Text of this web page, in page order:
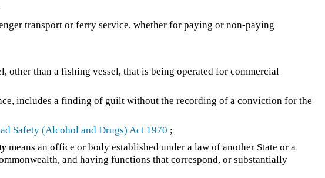
transport or ferry service, whether for paying or non-paying
other than a fishing vessel, that is being operated for commercial
includes a finding of guilt without the recording of a conviction for the
Safety (Alcohol and Drugs) Act 1970 ;
means an office or body established under a law of another State or a
and having functions that correspond, or substantially